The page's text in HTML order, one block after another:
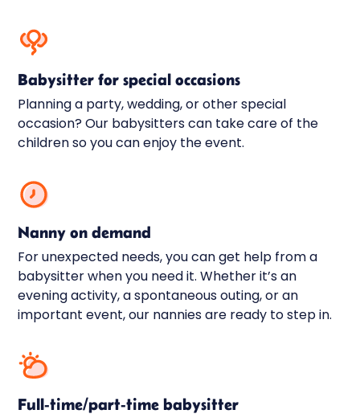
Babysitter for special occasions
Planning a party, wedding, or other special
occasion? Our babysitters can take care of the
children so you can enjoy the event.
Nanny on demand
For unexpected needs, you can get help from a
babysitter when you need it. Whether it’s an
evening activity, a spontaneous outing, or an
important event, our nannies are ready to step in.
Full-time/part-time babysitter